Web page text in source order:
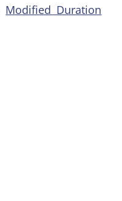
Modified Duration